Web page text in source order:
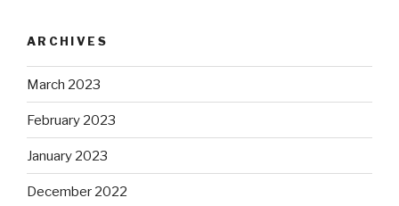
ARCHIVES
March 2023
February 2023
January 2023
December 2022